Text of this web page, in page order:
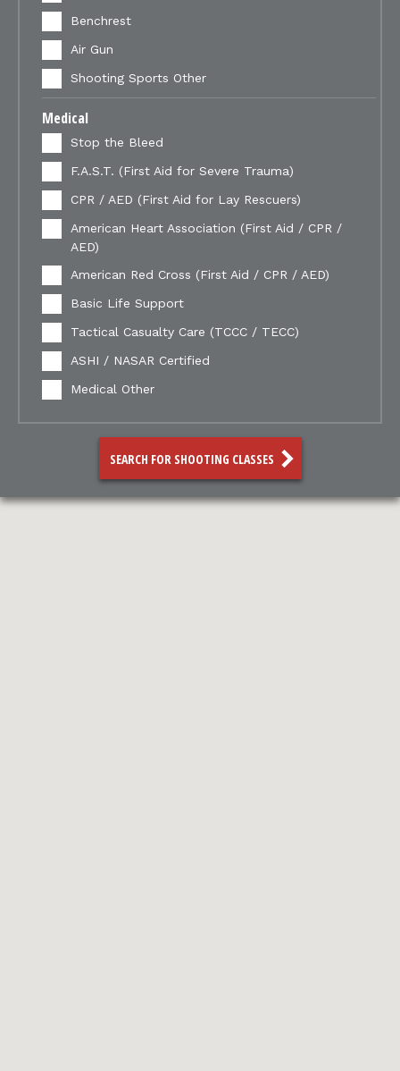
Benchrest
Air Gun
Shooting Sports Other
Medical
Stop the Bleed
F.A.S.T. (First Aid for Severe Trauma)
CPR / AED (First Aid for Lay Rescuers)
American Heart Association (First Aid / CPR /
AED)
American Red Cross (First Aid / CPR / AED)
Basic Life Support
Tactical Casualty Care (TCCC / TECC)
ASHI / NASAR Certified
Medical Other
SEARCH FOR SHOOTING CLASSES